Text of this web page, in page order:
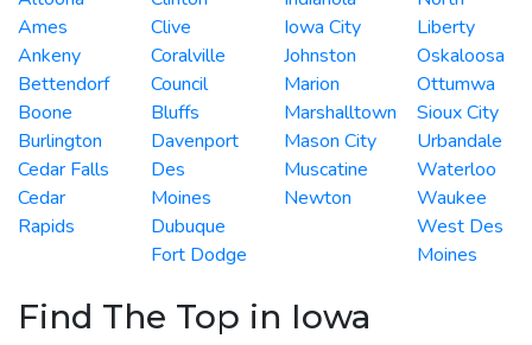
Ames
Ankeny
Bettendorf
Boone
Burlington
Cedar Falls
Cedar
Rapids
Clive
Coralville
Council
Bluffs
Davenport
Des
Moines
Dubuque
Fort Dodge
Iowa City
Johnston
Marion
Marshalltown
Mason City
Muscatine
Newton
Liberty
Oskaloosa
Ottumwa
Sioux City
Urbandale
Waterloo
Waukee
West Des
Moines
Find The Top in Iowa